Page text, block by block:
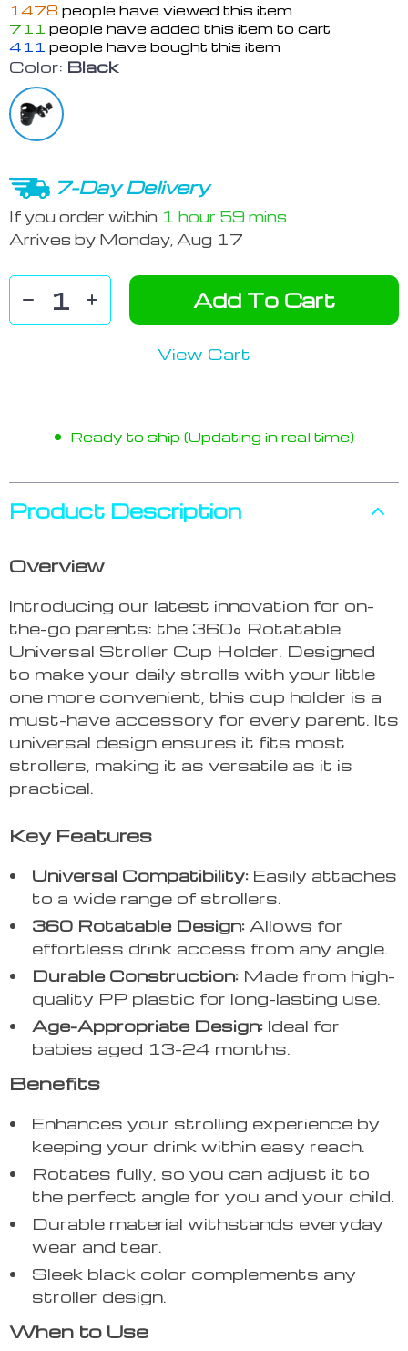
1478 people have viewed this item
711 people have added this item to cart
411 people have bought this item
Color: Black
7-Day Delivery
If you order within 1 hour 59 mins
Arrives by Monday, Aug 17
Add To Cart
View Cart
Ready to ship (Updating in real time)
Product Description
Overview
Introducing our latest innovation for on-
the-go parents: the 360° Rotatable
Universal Stroller Cup Holder. Designed
to make your daily strolls with your little
one more convenient, this cup holder is a
must-have accessory for every parent. Its
universal design ensures it fits most
strollers, making it as versatile as it is
practical.
Key Features
Universal Compatibility: Easily attaches
to a wide range of strollers.
360 Rotatable Design: Allows for
effortless drink access from any angle.
Durable Construction: Made from high-
quality PP plastic for long-lasting use.
Age-Appropriate Design: Ideal for
babies aged 13-24 months.
Benefits
Enhances your strolling experience by
keeping your drink within easy reach.
Rotates fully, so you can adjust it to
the perfect angle for you and your child.
Durable material withstands everyday
wear and tear.
Sleek black color complements any
stroller design.
When to Use